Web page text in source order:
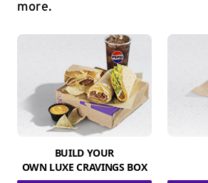
more.
BUILD YOUR
OWN LUXE CRAVINGS BOX